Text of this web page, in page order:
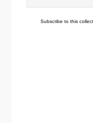
Subscribe to this